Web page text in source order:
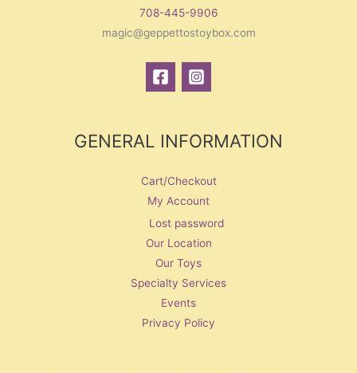
708-445-9906
magic@geppettostoybox.com
GENERAL INFORMATION
Cart/Checkout
My Account
Lost password
Our Location
Our Toys
Specialty Services
Events
Privacy Policy